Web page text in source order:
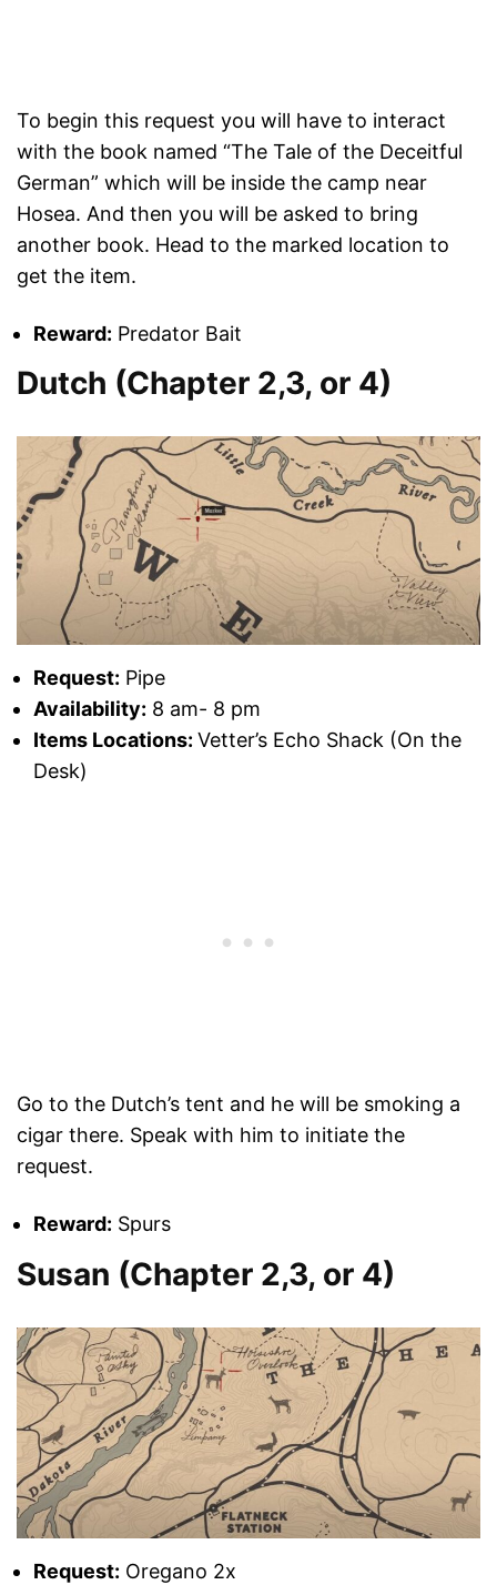
To begin this request you will have to interact
with the book named “The Tale of the Deceitful
German” which will be inside the camp near
Hosea. And then you will be asked to bring
another book. Head to the marked location to
get the item.
Reward: Predator Bait
Dutch (Chapter 2,3, or 4)
Request: Pipe
Availability: 8 am- 8 pm
Items Locations: Vetter’s Echo Shack (On the
Desk)
Go to the Dutch’s tent and he will be smoking a
cigar there. Speak with him to initiate the
request.
Reward: Spurs
Susan (Chapter 2,3, or 4)
Request: Oregano 2x